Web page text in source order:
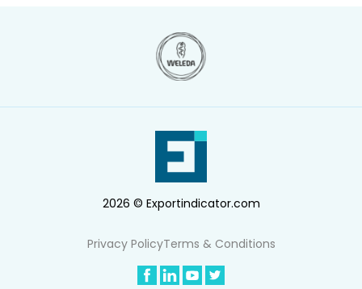
2026 © Exportindicator.com
Privacy PolicyTerms & Conditions